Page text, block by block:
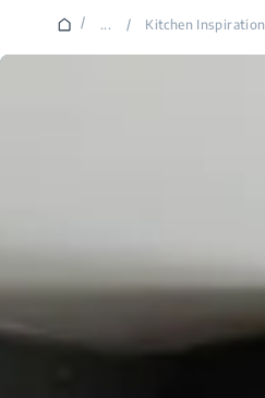
/ ... / Kitchen Inspiration